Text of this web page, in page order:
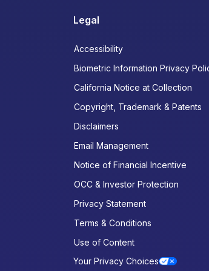
Legal
Accessibility
Biometric Information Privacy
California Notice at Collection
Copyright, Trademark & Patents
Disclaimers
Email Management
Notice of Financial Incentive
OCC & Investor Protection
Privacy Statement
Terms & Conditions
Use of Content
Your Privacy Choices